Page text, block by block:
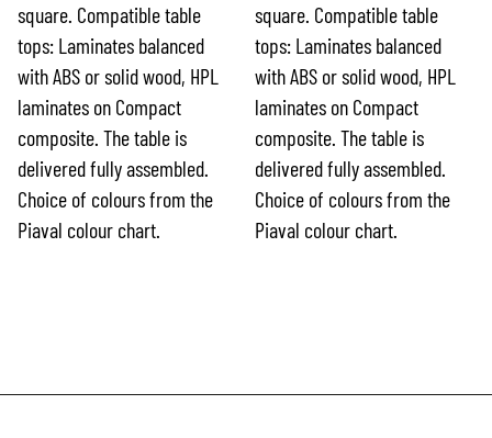
square. Compatible table
tops: Laminates balanced
with ABS or solid wood, HPL
laminates on Compact
composite. The table is
delivered fully assembled.
Choice of colours from the
Piaval colour chart.
square. Compatible table
tops: Laminates balanced
with ABS or solid wood, HPL
laminates on Compact
composite. The table is
delivered fully assembled.
Choice of colours from the
Piaval colour chart.